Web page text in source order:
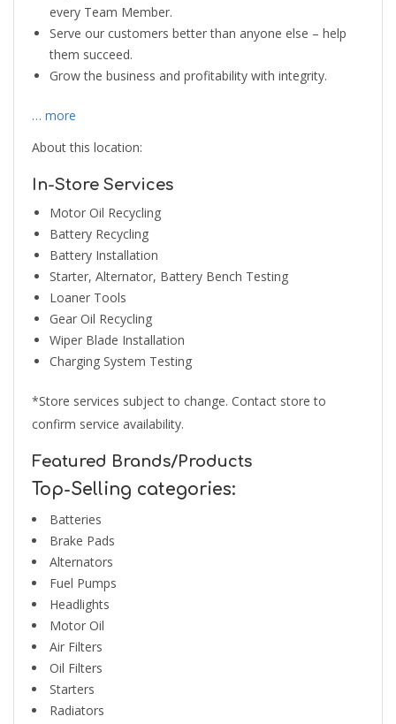
every Team Member.
Serve our customers better than anyone else – help
them succeed.
Grow the business and profitability with integrity.
… more
About this location:
In-Store Services
Motor Oil Recycling
Battery Recycling
Battery Installation
Starter, Alternator, Battery Bench Testing
Loaner Tools
Gear Oil Recycling
Wiper Blade Installation
Charging System Testing
*Store services subject to change. Contact store to
confirm service availability.
Featured Brands/Products
Top-Selling categories:
Batteries
Brake Pads
Alternators
Fuel Pumps
Headlights
Motor Oil
Air Filters
Oil Filters
Starters
Radiators